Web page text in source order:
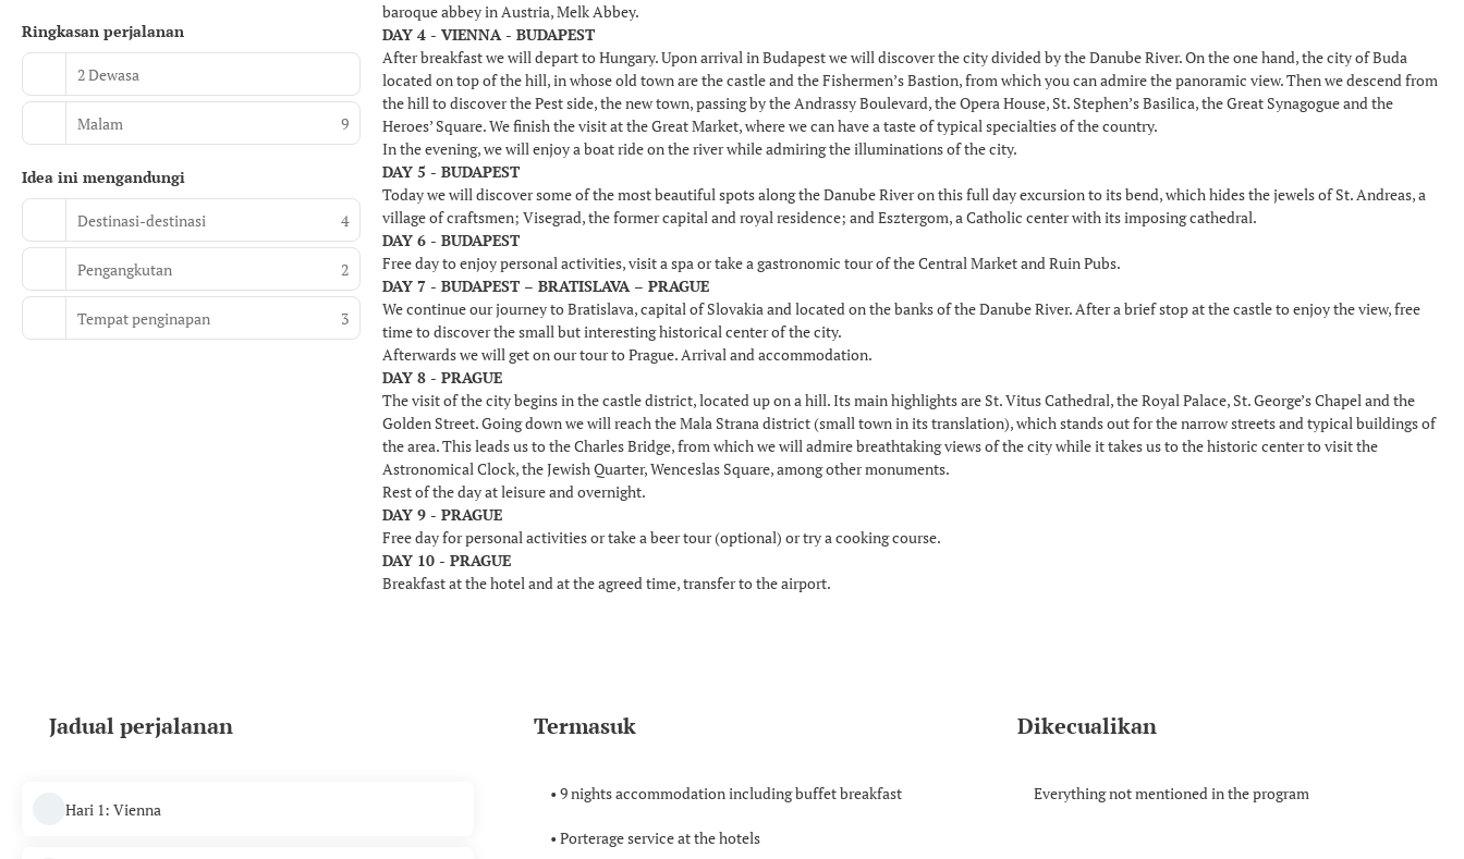
Ringkasan perjalanan
2 Dewasa
Malam 9
Idea ini mengandungi
Destinasi-destinasi 4
Pengangkutan 2
Tempat penginapan 3
baroque abbey in Austria, Melk Abbey.
DAY 4 - VIENNA - BUDAPEST
After breakfast we will depart to Hungary. Upon arrival in Budapest we will discover the city divided by the Danube River. On the one hand, the city of Buda
located on top of the hill, in whose old town are the castle and the Fishermen’s Bastion, from which you can admire the panoramic view. Then we descend from
the hill to discover the Pest side, the new town, passing by the Andrassy Boulevard, the Opera House, St. Stephen’s Basilica, the Great Synagogue and the
Heroes’ Square. We finish the visit at the Great Market, where we can have a taste of typical specialties of the country.
In the evening, we will enjoy a boat ride on the river while admiring the illuminations of the city.
DAY 5 - BUDAPEST
Today we will discover some of the most beautiful spots along the Danube River on this full day excursion to its bend, which hides the jewels of St. Andreas, a
village of craftsmen; Visegrad, the former capital and royal residence; and Esztergom, a Catholic center with its imposing cathedral.
DAY 6 - BUDAPEST
Free day to enjoy personal activities, visit a spa or take a gastronomic tour of the Central Market and Ruin Pubs.
DAY 7 - BUDAPEST – BRATISLAVA – PRAGUE
We continue our journey to Bratislava, capital of Slovakia and located on the banks of the Danube River. After a brief stop at the castle to enjoy the view, free
time to discover the small but interesting historical center of the city.
Afterwards we will get on our tour to Prague. Arrival and accommodation.
DAY 8 - PRAGUE
The visit of the city begins in the castle district, located up on a hill. Its main highlights are St. Vitus Cathedral, the Royal Palace, St. George’s Chapel and the
Golden Street. Going down we will reach the Mala Strana district (small town in its translation), which stands out for the narrow streets and typical buildings of
the area. This leads us to the Charles Bridge, from which we will admire breathtaking views of the city while it takes us to the historic center to visit the
Astronomical Clock, the Jewish Quarter, Wenceslas Square, among other monuments.
Rest of the day at leisure and overnight.
DAY 9 - PRAGUE
Free day for personal activities or take a beer tour (optional) or try a cooking course.
DAY 10 - PRAGUE
Breakfast at the hotel and at the agreed time, transfer to the airport.
Jadual perjalanan
Hari 1: Vienna
Termasuk
• 9 nights accommodation including buffet breakfast
• Porterage service at the hotels
Dikecualikan
Everything not mentioned in the program